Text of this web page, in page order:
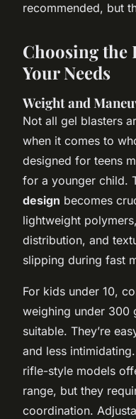
recommended, but
Choosing the
Your Needs
Weight and
Not all gel blasters
when it comes to
designed for teens
for a younger child.
design becomes
lightweight
distribution, and
slipping during fast
For kids under 10,
weighing under 300
suitable. They’re
and less
rifle-style models
range, but they
coordination.